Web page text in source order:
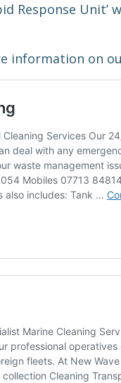
Response
information on